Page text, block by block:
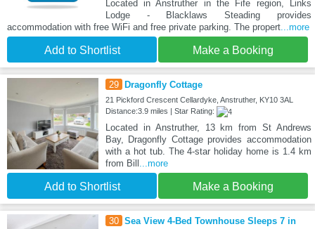
Located in Anstruther in the Fife region, Links
Lodge - Blacklaws Steading provides
accommodation with free WiFi and free private parking. The propert...more
Add to Shortlist Make a Booking
29 Dragonfly Cottage
21 Pickford Crescent Cellardyke, Anstruther, KY10 3AL
Distance:3.9 miles | Star Rating:
Located in Anstruther, 13 km from St Andrews
Bay, Dragonfly Cottage provides accommodation
with a hot tub. The 4-star holiday home is 1.4 km
from Bill ...more
Add to Shortlist Make a Booking
30 Sea View 4-Bed Townhouse Sleeps 7 in